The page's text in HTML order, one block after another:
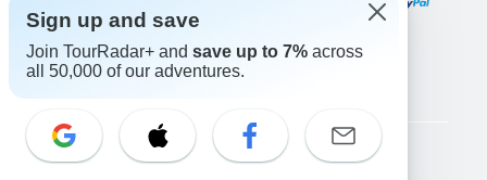
Download Our App
Copyright © TourRadar. All Rights Reserved.
Sign up and save
Join TourRadar+ and save up to 7% across
all 50,000 of our adventures.